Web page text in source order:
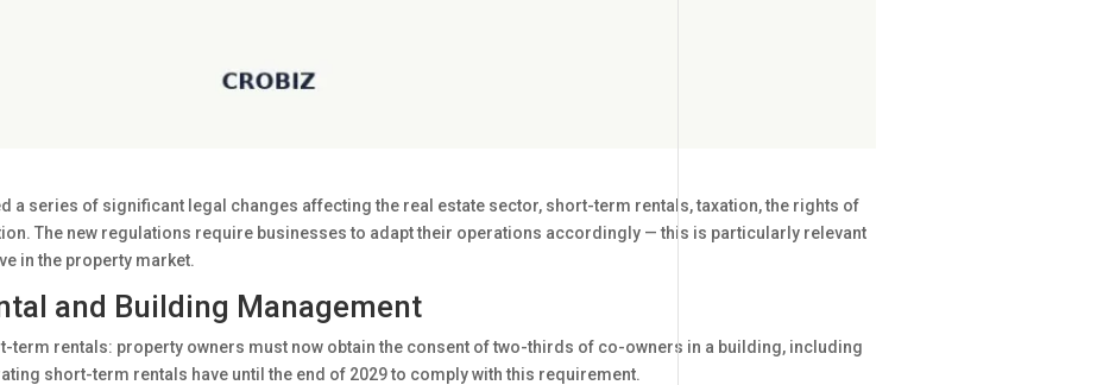
a series of significant legal changes affecting the real estate sector, short-term rentals, taxation, the rights of
The new regulations require businesses to adapt their operations accordingly — this is particularly relevant
in the property market.
and Building Management
rentals: property owners must now obtain the consent of two-thirds of co-owners in a building, including
short-term rentals have until the end of 2029 to comply with this requirement.